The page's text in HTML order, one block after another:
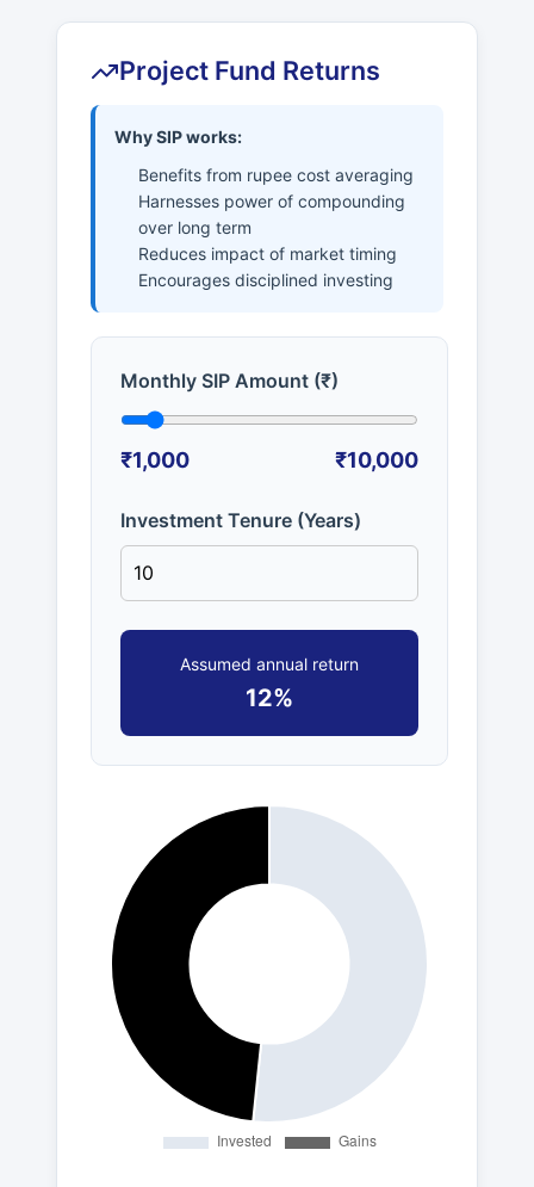
Project Fund Returns
Why SIP works:
Benefits from rupee cost averaging
Harnesses power of compounding
over long term
Reduces impact of market timing
Encourages disciplined investing
Monthly SIP Amount (₹)
₹1,000 ₹10,000
Investment Tenure (Years)
Assumed annual return
12%